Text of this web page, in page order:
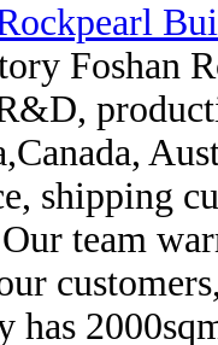
Foshan
shipping
team
has